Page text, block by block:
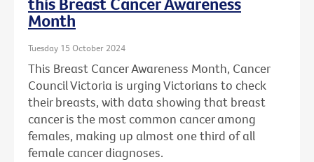
Month
Tuesday 15 October 2024
This Breast Cancer Awareness Month, Cancer
Council Victoria is urging Victorians to check
their breasts, with data showing that breast
cancer is the most common cancer among
females, making up almost one third of all
female cancer diagnoses.